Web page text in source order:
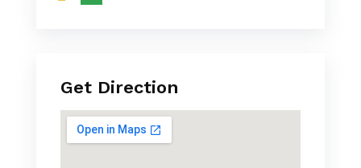
Get Direction